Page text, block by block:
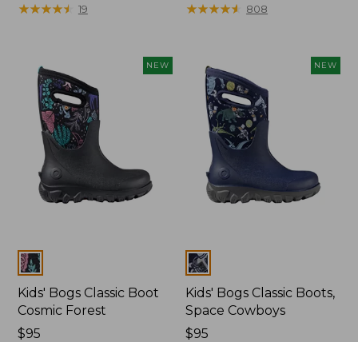
was
$75.99
★★★★★
★★★★★ 19
$79.95
★★★★★
★★★★★ 808
NEW
Colors
Kids' Bogs Classic Boot
Cosmic Forest
Price:
$95
NEW
Colors
Kids' Bogs Classic Boots,
Space Cowboys
Price:
$95